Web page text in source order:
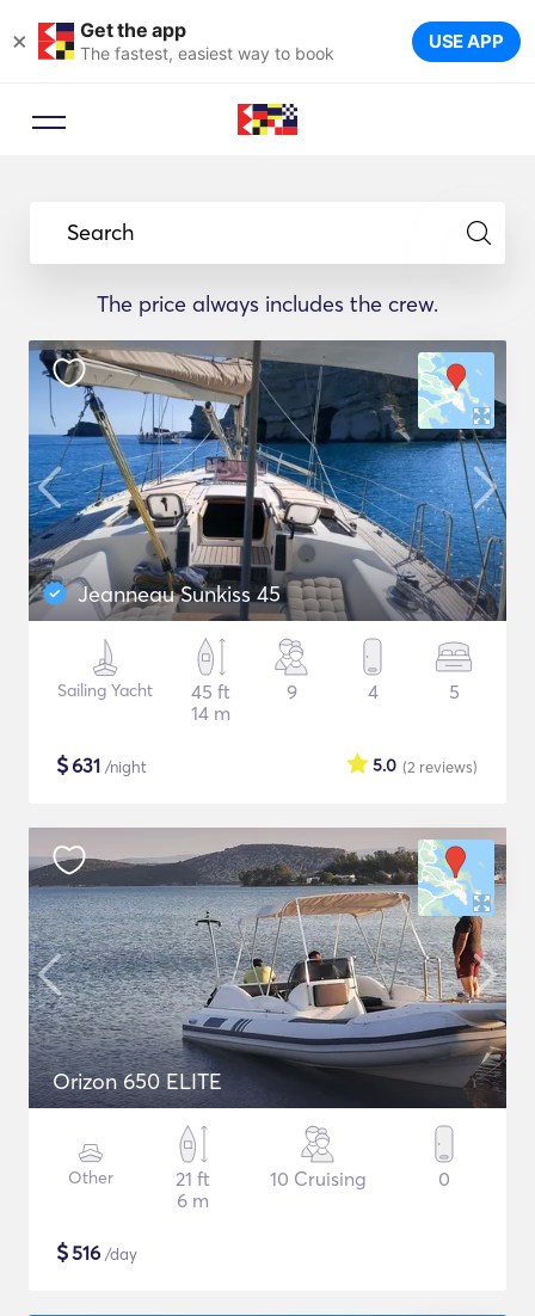
× Get the app
The fastest, easiest way to book USE APP
Search
The price always includes the crew.
Jeanneau Sunkiss 45
Sailing Yacht
45 ft
14 m
9 4 5
$631 /night (2 reviews)
5.0
Orizon 650 ELITE
Other
21 ft
6 m
10 Cruising 0
$516 /day